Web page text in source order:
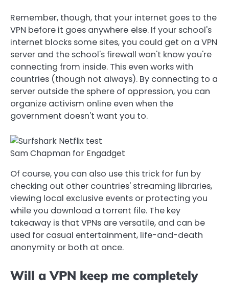
Remember, though, that your internet goes to the
VPN before it goes anywhere else. If your school's
internet blocks some sites, you could get on a VPN
server and the school's firewall won't know you're
connecting from inside. This even works with
countries (though not always). By connecting to a
server outside the sphere of oppression, you can
organize activism online even when the
government doesn't want you to.
Sam Chapman for Engadget
Of course, you can also use this trick for fun by
checking out other countries' streaming libraries,
viewing local exclusive events or protecting you
while you download a torrent file. The key
takeaway is that VPNs are versatile, and can be
used for casual entertainment, life-and-death
anonymity or both at once.
Will a VPN keep me completely